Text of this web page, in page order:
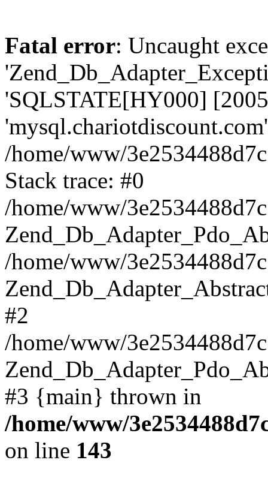
Fatal error: Uncaught
'SQLSTATE[HY000]
/home/www/
Stack trace: #0
/home/www/
/home/www/
#2
/home/www/
#3 {main} thrown in
/home/www/
on line 143